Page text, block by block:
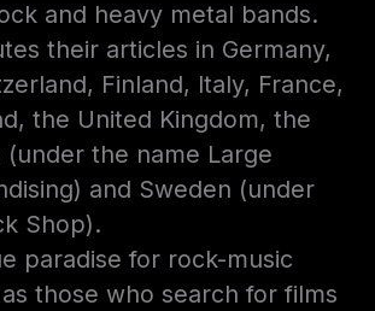
and heavy metal bands.
their articles in Germany,
Finland, Italy, France,
the United Kingdom, the
(under the name Large
and Sweden (under
Shop).
paradise for rock-music
those who search for films